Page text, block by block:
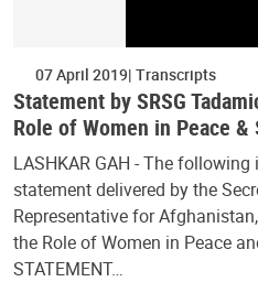
07 April 2019 Transcripts
Statement by SRSG
Role of Women in Peace
LASHKAR GAH - The
statement delivered by the
Representative for
the Role of Women in Peace
STATEMENT…